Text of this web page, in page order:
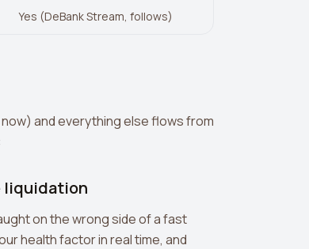
Yes (DeBank Stream, follows)
and everything else flows from
liquidation
on the wrong side of a fast
health factor in real time, and